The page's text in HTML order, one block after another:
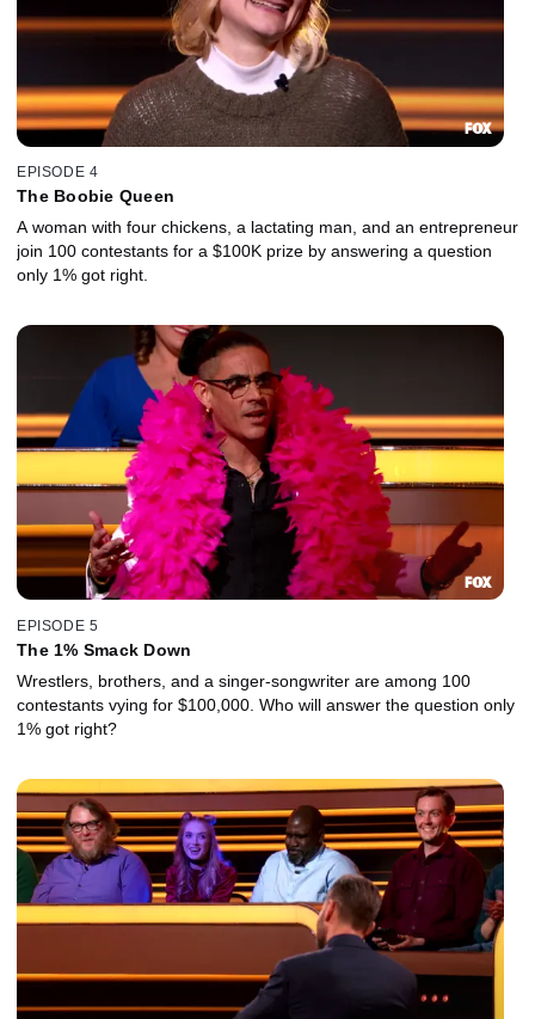
EPISODE 4
The Boobie Queen
A woman with four chickens, a lactating man, and an entrepreneur
join 100 contestants for a $100K prize by answering a question
only 1% got right.
EPISODE 5
The 1% Smack Down
Wrestlers, brothers, and a singer-songwriter are among 100
contestants vying for $100,000. Who will answer the question only
1% got right?